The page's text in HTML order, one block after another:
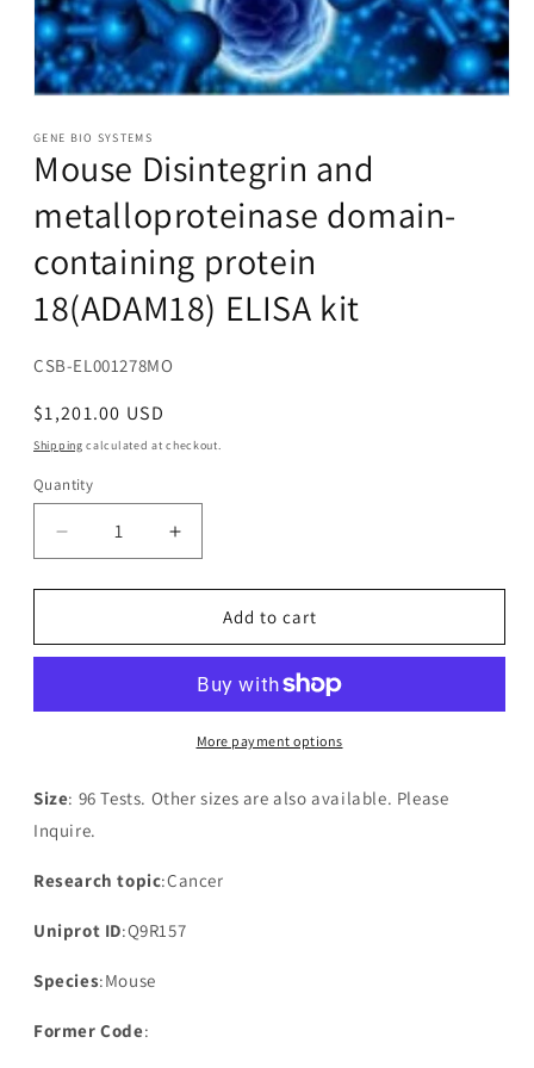
1
in
modal
GENE BIO SYSTEMS
Mouse Disintegrin and
metalloproteinase domain-
containing protein
18(ADAM18) ELISA kit
SKU:
CSB-EL001278MO
Regular
price
$1,201.00 USD
Shipping calculated at checkout.
Quantity
Decrease
quantity
for
Disintegrin
metalloproteinase
domain-
18(ADAM18)
kit
Increase
quantity
for
Mouse
Disintegrin
metalloproteinase
domain-
containing
18(ADAM18)
Add to cart
More payment options
Size: 96 Tests. Other sizes are also available. Please
Inquire.
Research topic:Cancer
Uniprot ID:Q9R157
Species:Mouse
Former Code: